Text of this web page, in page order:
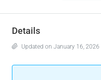
Details
Updated on January 16,